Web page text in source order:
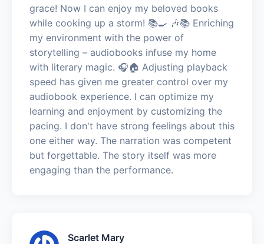
grace! Now I can enjoy my beloved books
while cooking up a storm! 📚🍳 🎶📚 Enriching
my environment with the power of
storytelling – audiobooks infuse my home
with literary magic. 🎧🏠 Adjusting playback
speed has given me greater control over my
audiobook experience. I can optimize my
learning and enjoyment by customizing the
pacing. I don't have strong feelings about this
one either way. The narration was competent
but forgettable. The story itself was more
engaging than the performance.
Scarlet Mary